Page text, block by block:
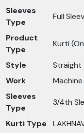
Sleeves
Type
Full
Product
Type
Kurti
Style
Straight
Work
Sleeves
Type
3/4th
Kurti Type